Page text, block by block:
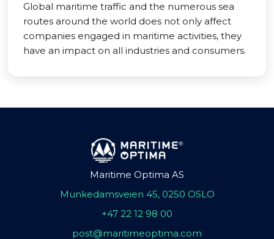
Global maritime traffic and the numerous sea
routes around the world does not only affect
companies engaged in maritime activities, they
have an impact on all industries and consumers.
Maritime Optima AS
Munkedamsveien 45, 0250 OSLO
+47 22 12 98 00
post@maritimeoptima.com